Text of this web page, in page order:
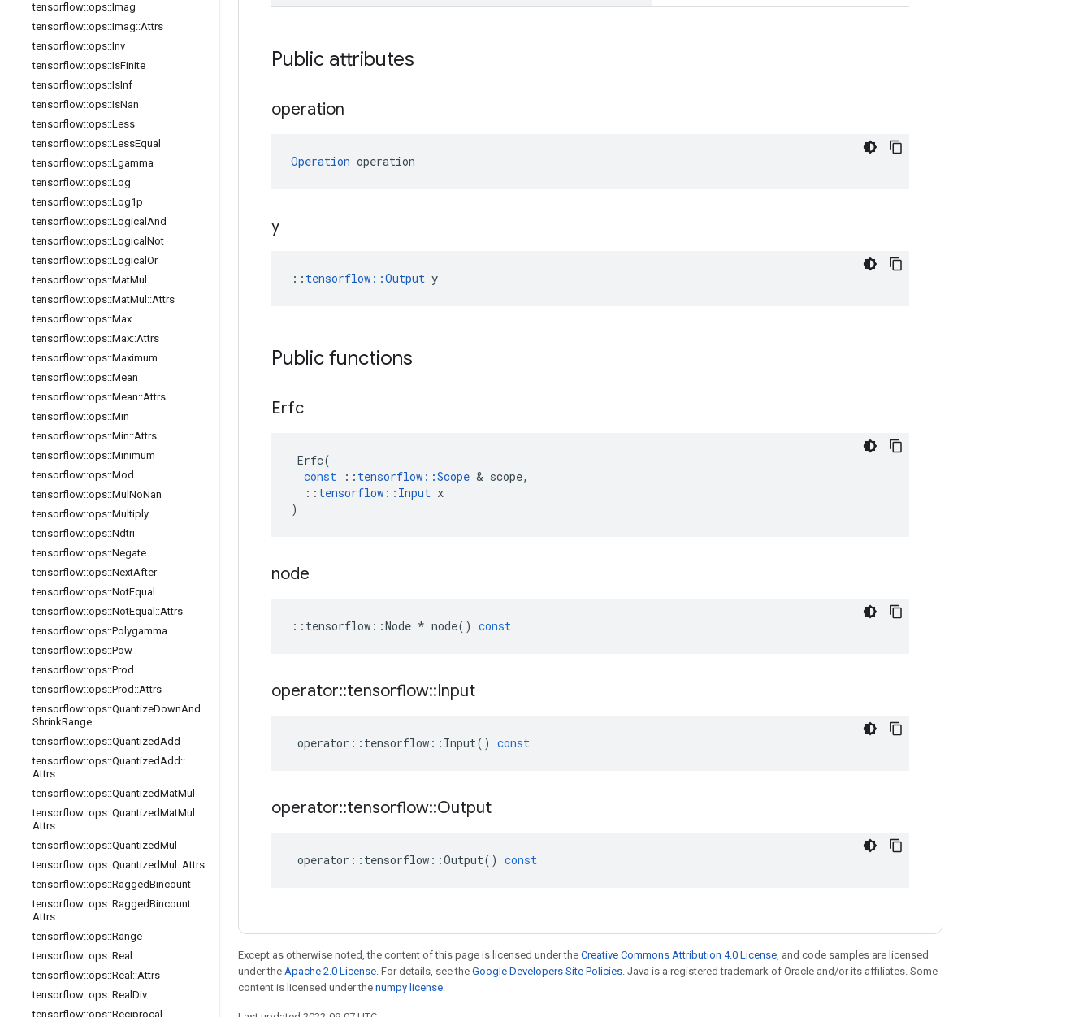
tensorflow::ops::Imag
tensorflow::ops::Imag::Attrs
tensorflow::ops::Inv
tensorflow::ops::IsFinite
tensorflow::ops::IsInf
tensorflow::ops::IsNan
tensorflow::ops::Less
tensorflow::ops::LessEqual
tensorflow::ops::Lgamma
tensorflow::ops::Log
tensorflow::ops::Log1p
tensorflow::ops::Logical And
tensorflow::ops::Logical Not
tensorflow::ops::Logical Or
tensorflow::ops::MatMul
tensorflow::ops::MatMul ::Attrs
tensorflow::ops::Max
tensorflow::ops::Max::Attrs
tensorflow::ops::Maximum
tensorflow::ops::Mean
tensorflow::ops::Mean::Attrs
tensorflow::ops::Min
tensorflow::ops::Min::Attrs
tensorflow::ops::Minimum
tensorflow::ops::Mod
tensorflow::ops::Mul NoNan
tensorflow::ops::Multiply
tensorflow::ops::Ndtri
tensorflow::ops::Negate
tensorflow::ops::NextAfter
tensorflow::ops::NotEqual
tensorflow::ops::NotEqual ::Attrs
tensorflow::ops::Polygamma
tensorflow::ops::Pow
tensorflow::ops::Prod
tensorflow::ops::Prod ::Attrs
tensorflow::ops::QuantizeDownAnd
ShrinkRange
tensorflow::ops::QuantizedAdd
tensorflow::ops::QuantizedAdd ::
Attrs
tensorflow::ops::QuantizedMatMul
tensorflow::ops::QuantizedMatMul ::
Attrs
tensorflow::ops::QuantizedMul
tensorflow::ops::QuantizedMul ::Attrs
tensorflow::ops::RaggedBincount
tensorflow::ops::RaggedBincount::
Attrs
tensorflow::ops::Range
tensorflow::ops::Real
tensorflow::ops::Real ::Attrs
tensorflow::ops::Real Div
tensorflow::ops::Reciprocal
Public attributes
operation
Operation operation
y
:: tensorflow::Output y
Public functions
Erfc
Erfc(
const
:: tensorflow ::Scope & scope,
:: tensorflow :: Input x
)
node
:: tensorflow ::Node * node() const
operator::tensorflow::Input
operator :: tensorflow :: Input() const
operator::tensorflow::Output
operator :: tensorflow ::Output() const
Except as otherwise noted, the content of this page is licensed under the Creative Commons Attribution 4.0 License, and code samples are licensed
under the Apache 2.0 License. For details, see the Google Developers Site Policies. Java is a registered trademark of Oracle and/or its affiliates. Some
content is licensed under the numpy license.